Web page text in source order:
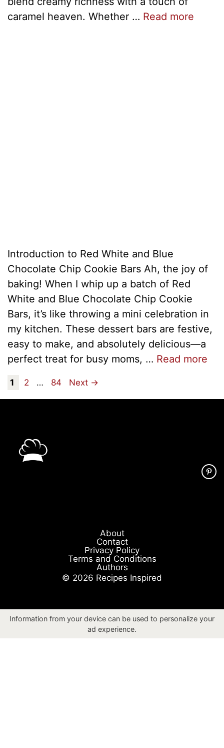
caramel heaven. Whether … Read more
Introduction to Red White and Blue
Chocolate Chip Cookie Bars Ah, the joy of
baking! When I whip up a batch of Red
White and Blue Chocolate Chip Cookie
Bars, it’s like throwing a mini celebration in
my kitchen. These dessert bars are festive,
easy to make, and absolutely delicious—a
perfect treat for busy moms, … Read more
Page
1 Page
2 … Page
84 Next →
About
Contact
Privacy Policy
Terms and Conditions
Authors
© 2026 Recipes Inspired
Information from your device can be used to personalize your
ad experience.